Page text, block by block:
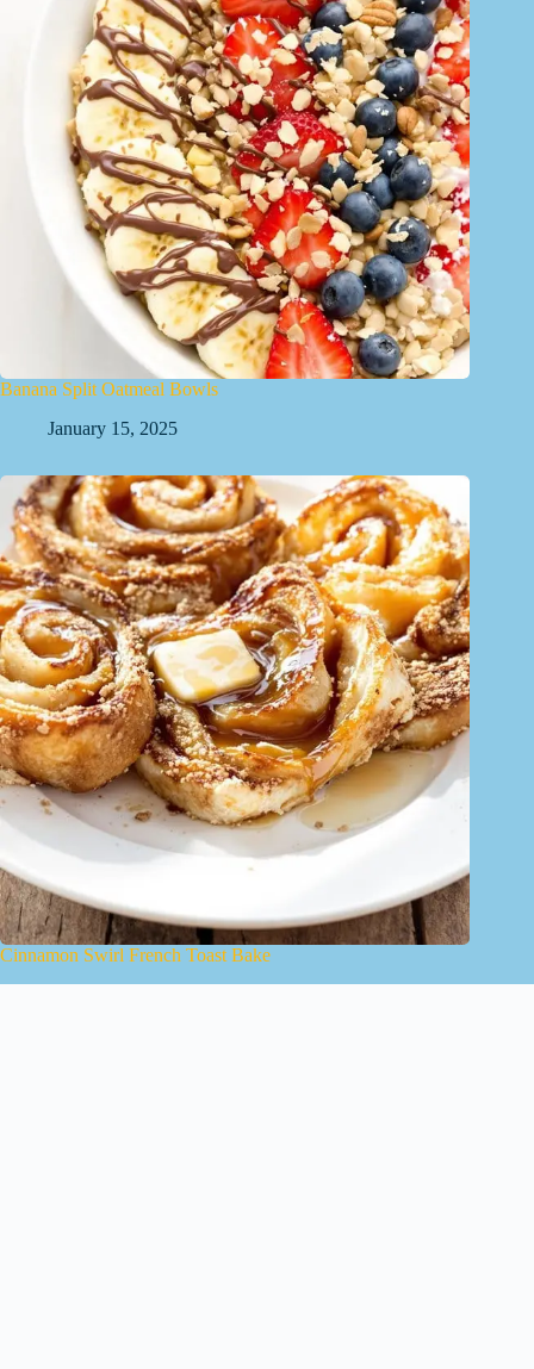
Banana Split Oatmeal Bowls
January 15, 2025
Cinnamon Swirl French Toast Bake